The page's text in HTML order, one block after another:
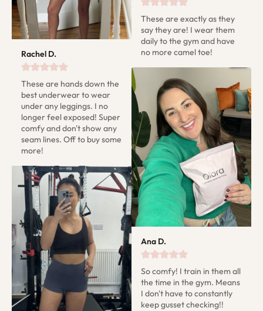
Rachel D.
These are hands down the
best underwear to wear
under any leggings. I no
longer feel exposed! Super
comfy and don't show any
seam lines. Off to buy some
more!
These are exactly as they
say they are! I wear them
daily to the gym and have
no more camel toe!
Ana D.
So comfy! I train in them all
the time in the gym. Means
I don't have to constantly
keep gusset checking!!